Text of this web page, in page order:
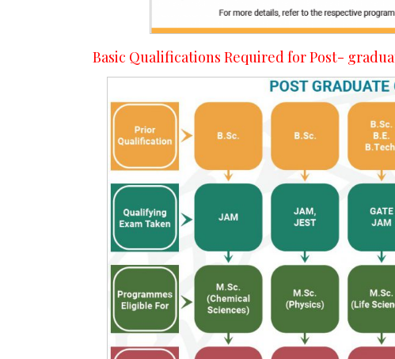
Basic Qualifications Required for Post-